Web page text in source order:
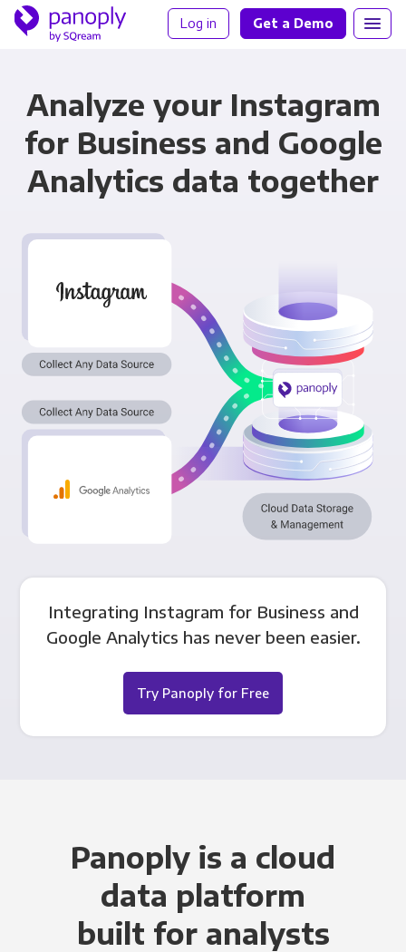
Log in Get a Demo
Analyze your Instagram
for Business and Google
Analytics data together
Integrating Instagram for Business and
Google Analytics has never been easier.
Try Panoply for Free
Panoply is a cloud
data platform
built for analysts